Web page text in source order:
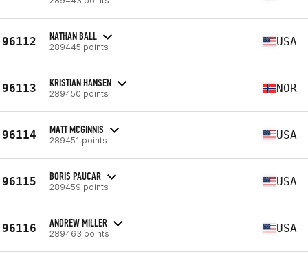
96112 NATHAN BALL
289445 points USA
96113 KRISTIAN HANSEN
289450 points NOR
96114 MATT MCGINNIS
289451 points USA
96115 BORIS PAUCAR
289459 points USA
96116 ANDREW MILLER
289463 points USA